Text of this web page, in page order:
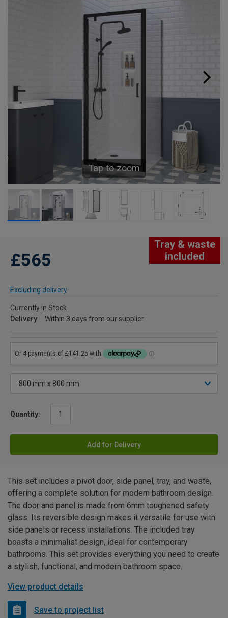
Tap to zoom
Tray & waste
included
£565
Excluding delivery
Currently in Stock
Delivery
Within 3 days from our supplier
Quantity:
Add for Delivery
This set includes a pivot door, side panel, tray, and waste,
offering a complete solution for modern bathroom design.
The door and panel is made from 6mm toughened safety
glass. Its reversible design makes it versatile for use with
side panels or recess installations. The included tray
boasts a minimalist design, ideal for contemporary
bathrooms. This set provides everything you need to create
a stylish, functional, and modern bathroom space.
View product details
Save to project list